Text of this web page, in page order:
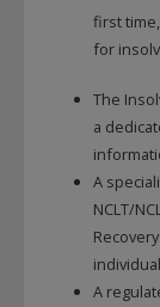
first
for
The
a
A
NCLT/
A